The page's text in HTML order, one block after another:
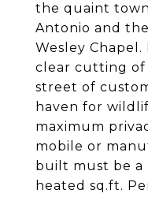
the quaint
Antonio and
Wesley
clear cutting of
street of
haven for
maximum
mobile or
built must be a
heated sq.ft.